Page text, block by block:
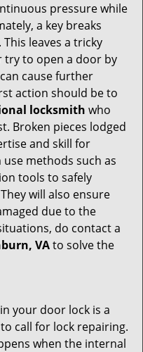
pressure while
a key breaks
leaves a tricky
try to open a door by
cause further
action should be to
locksmith who
Broken pieces lodged
and skill for
methods such as
tools to safely
will also ensure
due to the
do contact a
VAto solve the
your door lock is a
call for lock repairing.
when the internal